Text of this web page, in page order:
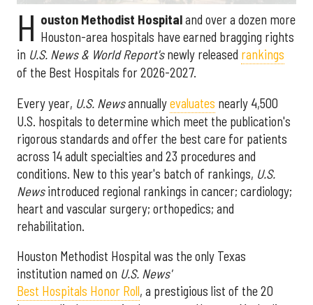
H ouston Methodist Hospitaland over a dozen more
Houston-area hospitals have earned bragging rights
in U.S. News & World Report'snewly released rankings
of the Best Hospitals for 2026-2027.
Every year, U.S. Newsannuallyevaluates nearly 4,500
U.S. hospitals to determine which meet the publication's
rigorous standards and offer the best care for patients
across 14 adult specialties and 23 procedures and
conditions. New to this year's batch of rankings, U.S.
Newsintroduced regional rankings in cancer; cardiology;
heart and vascular surgery; orthopedics; and
rehabilitation.
Houston Methodist Hospital was the only Texas
institution named on U.S. News'
Best Hospitals Honor Roll, a prestigious list of the 20